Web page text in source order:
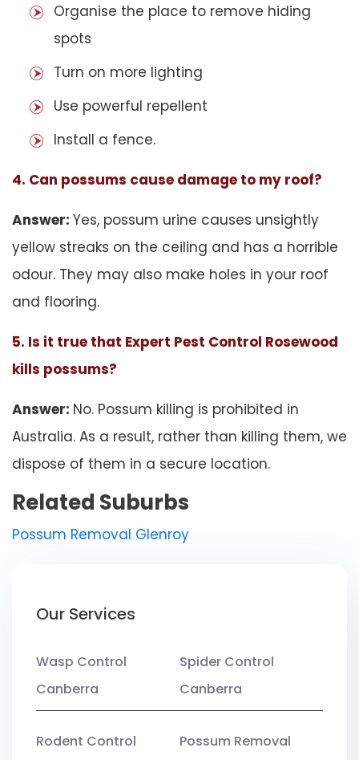
Organise the place to remove hiding
spots
Turn on more lighting
Use powerful repellent
Install a fence.
4. Can possums cause damage to my roof?
Answer: Yes, possum urine causes unsightly
yellow streaks on the ceiling and has a horrible
odour. They may also make holes in your roof
and flooring.
5. Is it true that Expert Pest Control Rosewood
kills possums?
Answer: No. Possum killing is prohibited in
Australia. As a result, rather than killing them, we
dispose of them in a secure location.
Related Suburbs
Possum Removal Glenroy
Our Services
Wasp Control
Canberra
Spider Control
Canberra
Rodent Control
Possum Removal